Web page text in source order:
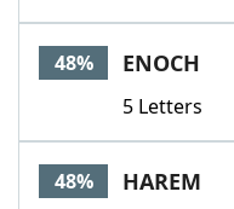
48% ENOCH
5 Letters
48% HAREM